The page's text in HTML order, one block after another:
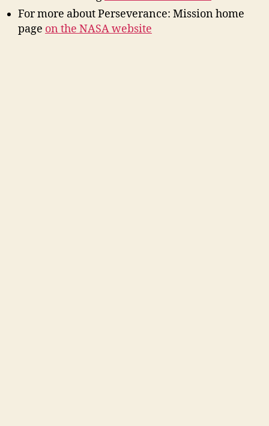
For more about Perseverance: Mission home
page on the NASA website